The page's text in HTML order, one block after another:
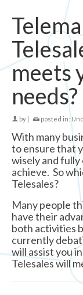
meets
needs?
by posted in:
With many
to ensure that
wisely and
achieve. So
Telesales?
Many people
have their
both activities
currently
will assist you
Telesales will